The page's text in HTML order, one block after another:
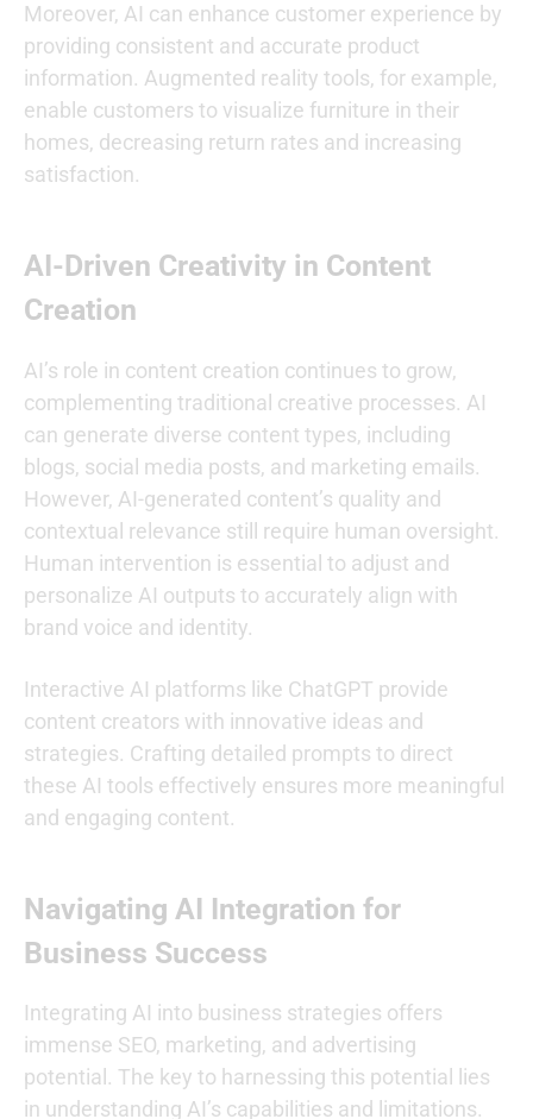
Moreover, AI can enhance customer experience by
providing consistent and accurate product
information. Augmented reality tools, for example,
enable customers to visualize furniture in their
homes, decreasing return rates and increasing
satisfaction.
AI-Driven Creativity in Content
Creation
AI’s role in content creation continues to grow,
complementing traditional creative processes. AI
can generate diverse content types, including
blogs, social media posts, and marketing emails.
However, AI-generated content’s quality and
contextual relevance still require human oversight.
Human intervention is essential to adjust and
personalize AI outputs to accurately align with
brand voice and identity.
Interactive AI platforms like ChatGPT provide
content creators with innovative ideas and
strategies. Crafting detailed prompts to direct
these AI tools effectively ensures more meaningful
and engaging content.
Navigating AI Integration for
Business Success
Integrating AI into business strategies offers
immense SEO, marketing, and advertising
potential. The key to harnessing this potential lies
in understanding AI’s capabilities and limitations.